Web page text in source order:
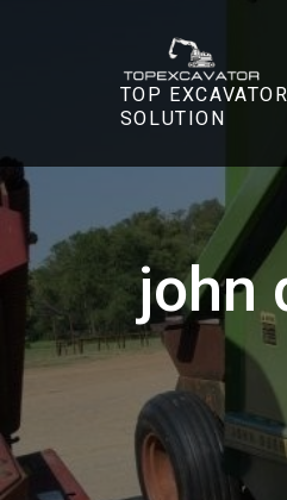
TOP EXCAVATOR
SOLUTION
john